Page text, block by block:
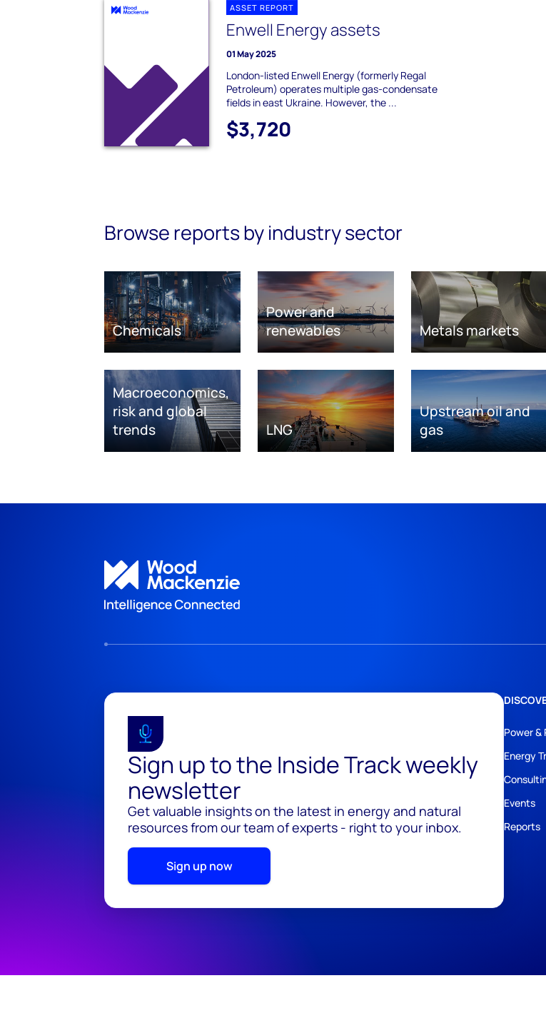
ASSET REPORT
Enwell Energy assets
01 May 2025
London-listed Enwell Energy (formerly Regal
Petroleum) operates multiple gas-condensate
fields in east Ukraine. However, the ...
$3,720
Browse reports by industry sector
Chemicals
Power and
renewables
Metals markets
Macroeconomics,
risk and global
trends
LNG
Upstream oil and
gas
Sign up to the Inside Track weekly
newsletter
Get valuable insights on the latest in energy and natural
resources from our team of experts - right to your inbox.
Sign up now
Power &
Energy
Events
Reports